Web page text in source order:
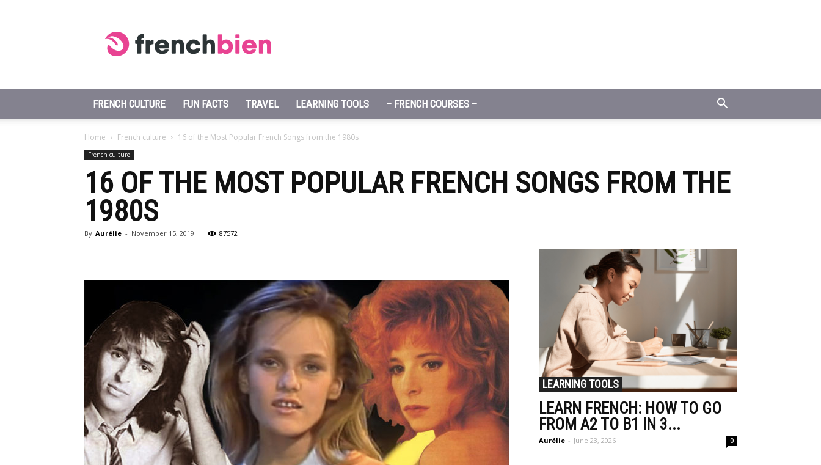
French
Fast
FRENCH CULTURE FUN FACTS TRAVEL LEARNING TOOLS – FRENCH COURSES –
Home French culture 16 of the Most Popular French Songs from the 1980s
French culture
16 OF THE MOST POPULAR FRENCH SONGS FROM THE
1980S
By Aurélie - November 15, 2019 87572
LEARNING TOOLS
LEARN FRENCH: HOW TO GO
FROM A2 TO B1 IN 3...
Aurélie - June 23, 2026 0